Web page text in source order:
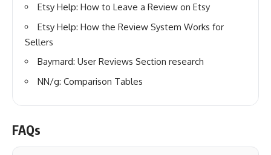
Etsy Help: How to Leave a Review on Etsy
Etsy Help: How the Review System Works for
Sellers
Baymard: User Reviews Section research
NN/g: Comparison Tables
FAQs